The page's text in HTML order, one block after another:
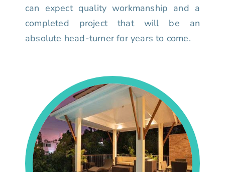
can expect quality workmanship and a
completed project that will be an
absolute head-turner for years to come.